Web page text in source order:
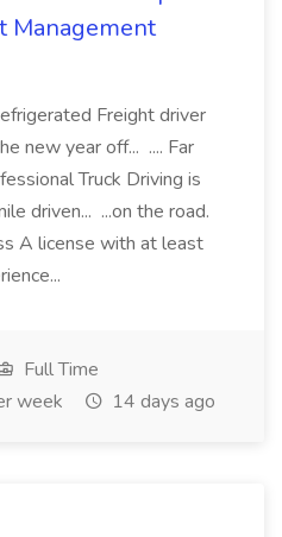
Management
Freight driver
new year off... .... Far
Truck Driving is
driven... ...on the road.
A license with at least
Full Time
week
14 days ago